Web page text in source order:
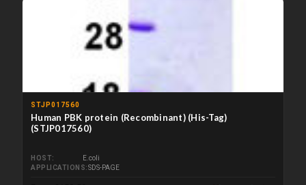
STJP017560
Human PBK protein (Recombinant) (His-Tag)
(STJP017560)
HOST
E.coli
APPLICATIONS SDS-PAGE